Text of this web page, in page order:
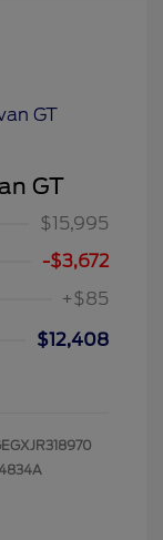
GT
$15,995
-$3,672
+$85
$12,408